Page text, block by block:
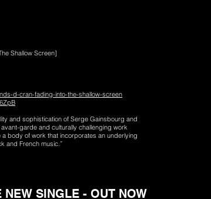
NEW SINGLE - OUT NOW
Shallow Screen]
d-cran-fading-into-the-shallow-screen
and sophistication of Serge Gainsbourg and
garde and culturally challenging work
body of work that incorporates an underlying
and French music.”